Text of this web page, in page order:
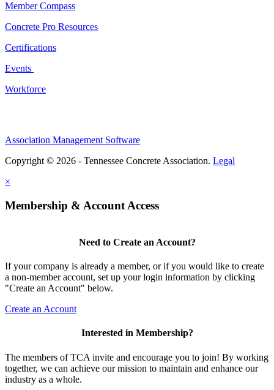
Member Compass
Concrete Pro Resources
Certifications
Events
Workforce
Association Management Software
Copyright © 2026 - Tennessee Concrete Association. Legal
×
Membership & Account Access
Need to Create an Account?
If your company is already a member, or if you would like to create
a non-member account, set up your login information by clicking
"Create an Account" below.
Create an Account
Interested in Membership?
The members of TCA invite and encourage you to join! By working
together, we can achieve our mission to maintain and enhance our
industry as a whole.